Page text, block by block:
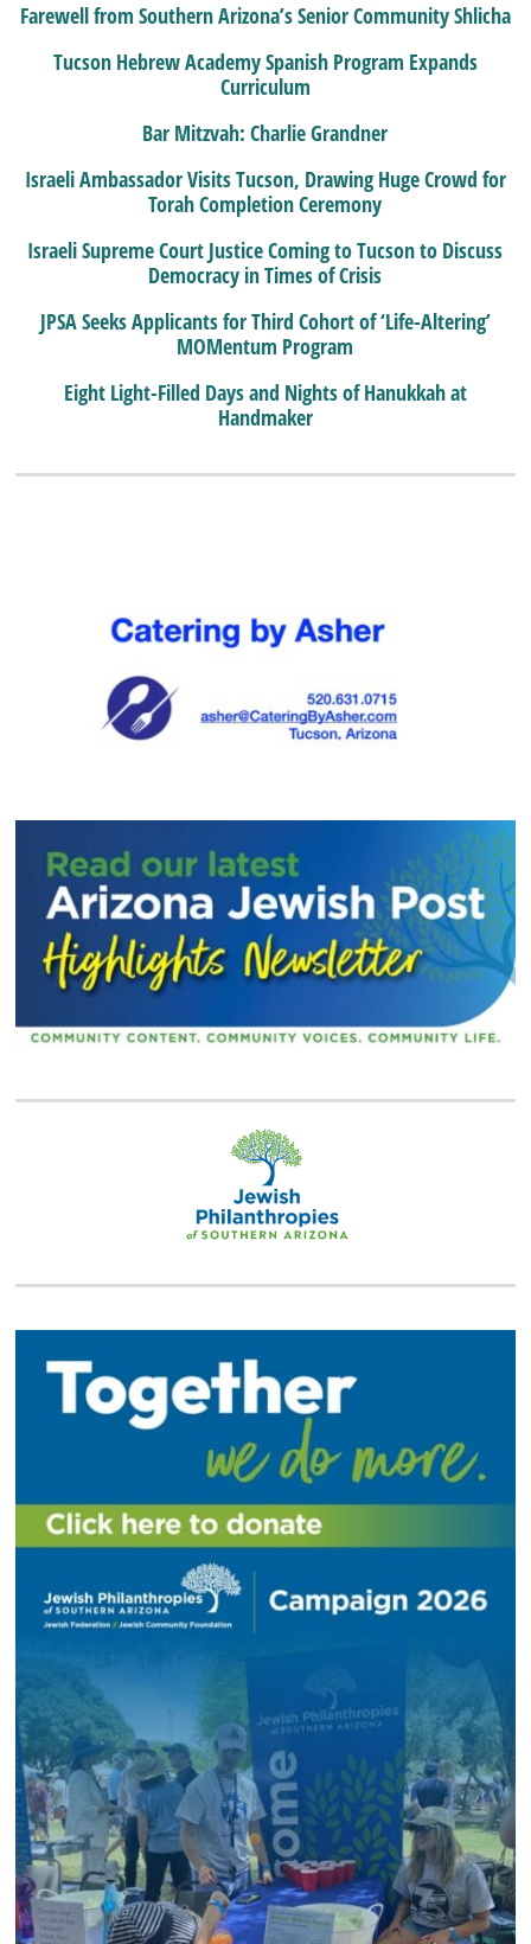
Farewell from Southern Arizona’s Senior Community Shlicha
Tucson Hebrew Academy Spanish Program Expands
Curriculum
Bar Mitzvah: Charlie Grandner
Israeli Ambassador Visits Tucson, Drawing Huge Crowd for
Torah Completion Ceremony
Israeli Supreme Court Justice Coming to Tucson to Discuss
Democracy in Times of Crisis
JPSA Seeks Applicants for Third Cohort of ‘Life-Altering’
MOMentum Program
Eight Light-Filled Days and Nights of Hanukkah at
Handmaker